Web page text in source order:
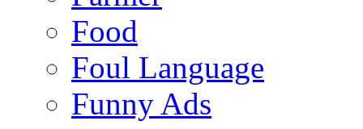
Food
Foul Language
Funny Ads